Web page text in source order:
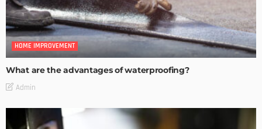
HOME IMPROVEMENT
What are the advantages of waterproofing?
Admin